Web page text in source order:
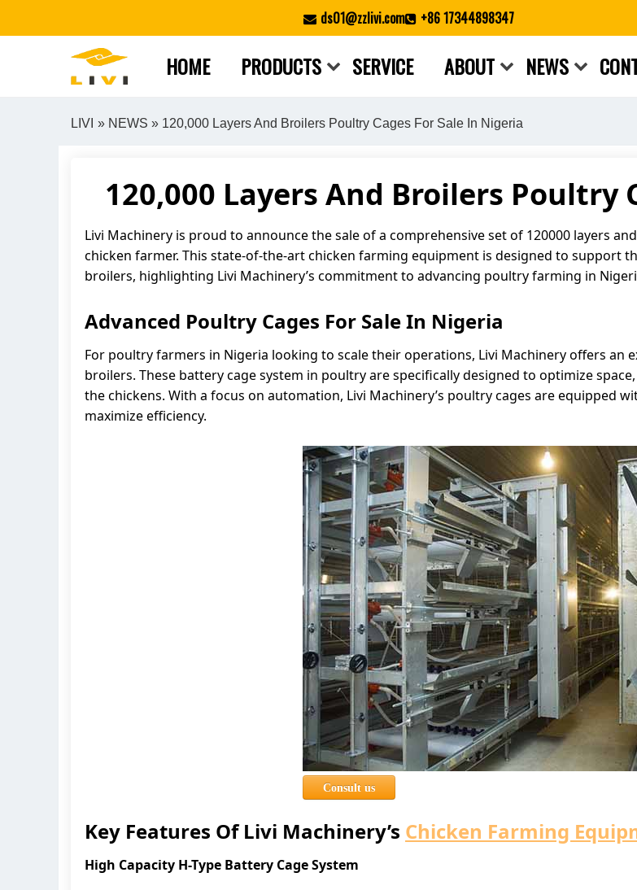
ds01@zzlivi.com +86 17344898347
HOME PRODUCTS SERVICE ABOUT NEWS
LIVI » NEWS » 120,000 Layers And Broilers Poultry Cages For Sale In Nigeria
120,000 Layers And Broilers Poultry
Livi Machinery is proud to announce the sale of a comprehensive set of 120000 layers
chicken farmer. This state-of-the-art chicken farming equipment is designed to support
broilers, highlighting Livi Machinery’s commitment to advancing poultry farming in
Advanced Poultry Cages For Sale In Nigeria
For poultry farmers in Nigeria looking to scale their operations, Livi Machinery offers an
broilers. These battery cage system in poultry are specifically designed to optimize
the chickens. With a focus on automation, Livi Machinery’s poultry cages are equipped
maximize efficiency.
Consult us
Key Features Of Livi Machinery’s Chicken Farming
High Capacity H-Type Battery Cage System